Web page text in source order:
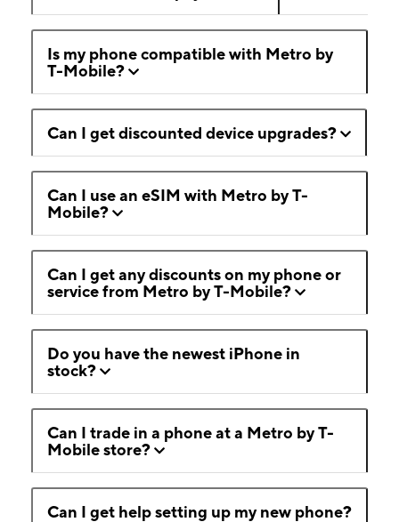
Is my phone compatible with Metro by
T-Mobile?
Can I get discounted device upgrades?
Can I use an eSIM with Metro by T-
Mobile?
Can I get any discounts on my phone or
service from Metro by T-Mobile?
Do you have the newest iPhone in
stock?
Can I trade in a phone at a Metro by T-
Mobile store?
Can I get help setting up my new phone?